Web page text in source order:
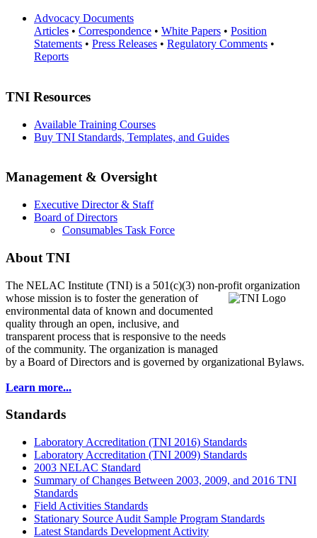
Advocacy Documents
Articles • Correspondence • White Papers • Position
Statements • Press Releases • Regulatory Comments •
Reports
TNI Resources
Available Training Courses
Buy TNI Standards, Templates, and Guides
Management & Oversight
Executive Director & Staff
Board of Directors
Consumables Task Force
About TNI
The NELAC Institute (TNI) is a 501(c)(3) non-profit organization
whose mission is to fosterthe generation of
environmental data of known and documented
quality through an open, inclusive, and
transparent process that is responsive to the needs
of the community. The organization is managed
by a Board of Directors and is governed by organizational Bylaws.
Learn more...
Standards
Laboratory Accreditation (TNI 2016) Standards
Laboratory Accreditation (TNI 2009) Standards
2003 NELAC Standard
Summary of Changes Between 2003, 2009, and 2016 TNI
Standards
Field Activities Standards
Stationary Source Audit Sample Program Standards
Latest Standards Development Activity